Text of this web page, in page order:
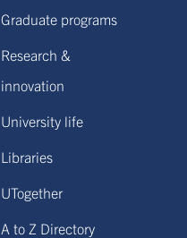
Graduate programs
Research &
innovation
University life
Libraries
UTogether
A to Z Directory